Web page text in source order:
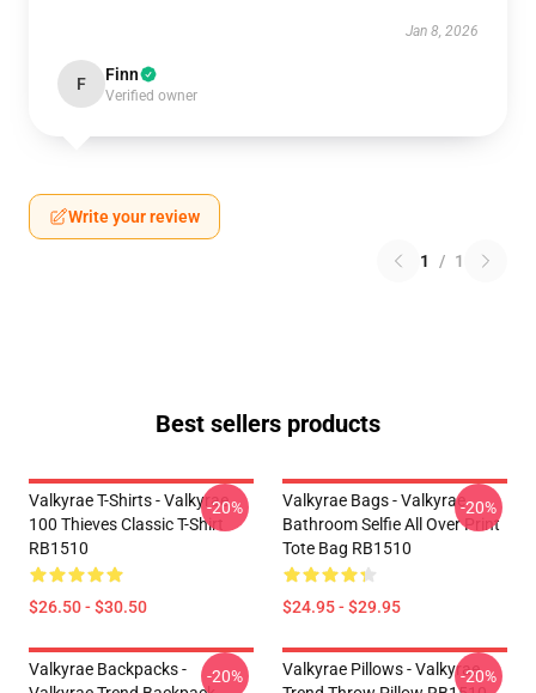
Jan 8, 2026
F Finn
Verified owner
Write your review
1 / 1
Best sellers products
Valkyrae T-Shirts - Valkyrae
100 Thieves Classic T-Shirt
RB1510
$26.50 - $30.50
-20%
Valkyrae Bags - Valkyrae
Bathroom Selfie All Over Print
Tote Bag RB1510
$24.95 - $29.95
-20%
Valkyrae Backpacks -
-20%
Valkyrae Pillows - Valkyrae-20%